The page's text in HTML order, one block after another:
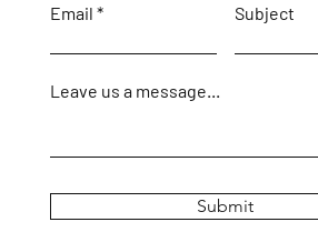
Email Subject
Leave us a message...
Submit